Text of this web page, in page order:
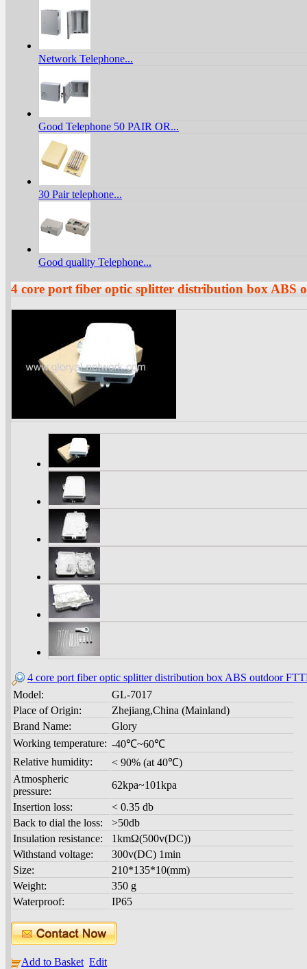
Network Telephone...
Good Telephone 50 PAIR OR...
30 Pair telephone...
Good quality Telephone...
4 core port fiber optic splitter distribution box ABS
4 core port fiber optic splitter distribution box ABS outdoor
Model:
GL-7017
Place of Origin:
Zhejiang,China (Mainland)
Brand Name:
Glory
Working temperature: -40℃~60℃
Relative humidity:
< 90% (at 40℃)
Atmospheric
pressure:
62kpa~101kpa
Insertion loss:
< 0.35 db
Back to dial the loss:
>50db
Insulation resistance:
1kmΩ(500v(DC))
Withstand voltage:
300v(DC) 1min
Size:
210*135*10(mm)
Weight:
350 g
Waterproof:
IP65
Add to Basket Edit